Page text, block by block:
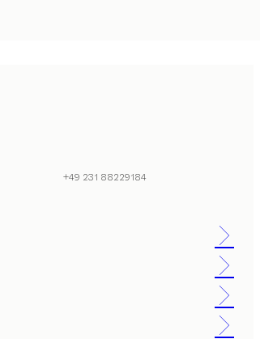
+49 231 88229184